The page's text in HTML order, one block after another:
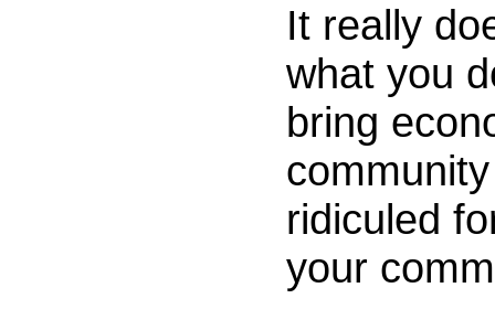
It really
what you
bring
ridiculed
your